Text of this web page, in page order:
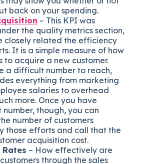
back on your spending.
– This KPI was
the quality metrics section,
closely related the efficiency
It is a simple measure of how
to acquire a new customer.
a difficult number to reach,
everything from marketing
salaries to overhead
more. Once you have
though, you can
number of customers
those efforts and call that the
acquisition cost.
Rates – How effectively are
through the sales